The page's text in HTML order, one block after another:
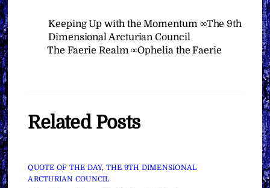
Keeping Up with the Momentum ∞The 9th
Dimensional Arcturian Council
The Faerie Realm ∞Ophelia the Faerie
Related Posts
QUOTE OF THE DAY, THE 9TH DIMENSIONAL
ARCTURIAN COUNCIL